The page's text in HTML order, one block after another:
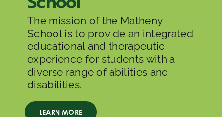
The mission of the Matheny
School is to provide an integrated
educational and therapeutic
experience for students with a
diverse range of abilities and
disabilities.
LEARN MORE